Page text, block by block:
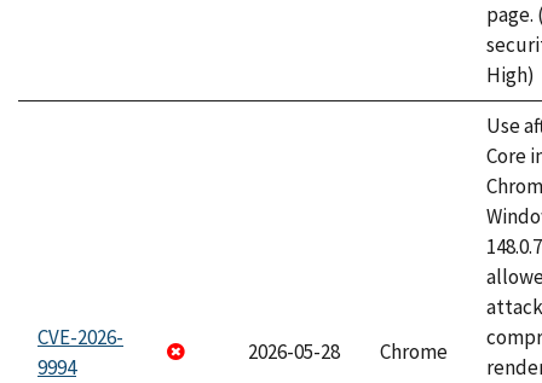
page.
High)
CVE-2026-
9994
2026-05-28 Chrome
Use
Core